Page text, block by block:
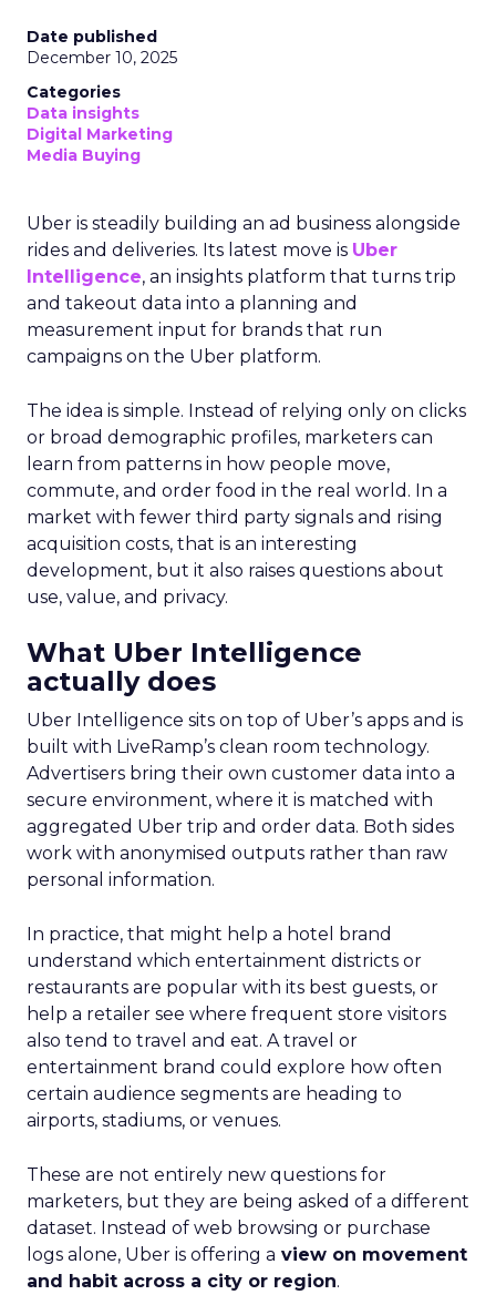
Date published
December 10, 2025
Categories
Data insights
Digital Marketing
Media Buying
Uber is steadily building an ad business alongside
rides and deliveries. Its latest move is Uber
Intelligence, an insights platform that turns trip
and takeout data into a planning and
measurement input for brands that run
campaigns on the Uber platform.
The idea is simple. Instead of relying only on clicks
or broad demographic profiles, marketers can
learn from patterns in how people move,
commute, and order food in the real world. In a
market with fewer third party signals and rising
acquisition costs, that is an interesting
development, but it also raises questions about
use, value, and privacy.
What Uber Intelligence
actually does
Uber Intelligence sits on top of Uber’s apps and is
built with LiveRamp’s clean room technology.
Advertisers bring their own customer data into a
secure environment, where it is matched with
aggregated Uber trip and order data. Both sides
work with anonymised outputs rather than raw
personal information.
In practice, that might help a hotel brand
understand which entertainment districts or
restaurants are popular with its best guests, or
help a retailer see where frequent store visitors
also tend to travel and eat. A travel or
entertainment brand could explore how often
certain audience segments are heading to
airports, stadiums, or venues.
These are not entirely new questions for
marketers, but they are being asked of a different
dataset. Instead of web browsing or purchase
logs alone, Uber is offering a view on movement
and habit across a city or region.